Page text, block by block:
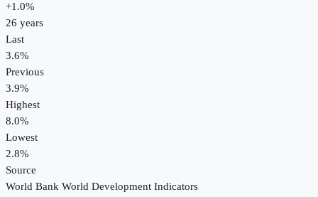
+1.0%
26 years
Last
3.6%
Previous
3.9%
Highest
8.0%
Lowest
2.8%
Source
World Bank World Development Indicators